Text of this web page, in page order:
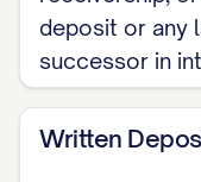
an anchor. If
that anchor
date. The
as your
deposit or any
successor in
Written